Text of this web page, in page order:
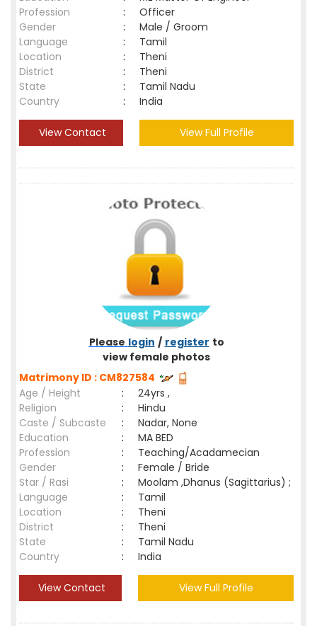
Profession
:
Officer
Gender
:
Male / Groom
Language
:
Tamil
Location
:
Theni
District
:
Theni
State
:
Tamil Nadu
Country
: India
View Contact View Full Profile
Please login / register to
view female photos
Matrimony ID : CM827584
Age / Height
:
24yrs ,
Religion
:
Hindu
Caste / Subcaste
:
Nadar, None
Education
:
MA BED
Profession
:
Teaching/Acadamecian
Gender
:
Female / Bride
Star / Rasi
:
Moolam ,Dhanus (Sagittarius) ;
Language
:
Tamil
Location
:
Theni
District
:
Theni
State
:
Tamil Nadu
Country
: India
View Contact View Full Profile